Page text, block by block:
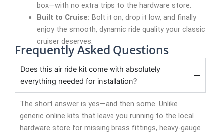
box—with no extra trips to the hardware store.
Built to Cruise: Bolt it on, drop it low, and finally
enjoy the smooth, dynamic ride quality your classic
cruiser deserves.
Frequently Asked Questions
Does this air ride kit come with absolutely
everything needed for installation?
The short answer is yes—and then some. Unlike
generic online kits that leave you running to the local
hardware store for missing brass fittings, heavy-gauge